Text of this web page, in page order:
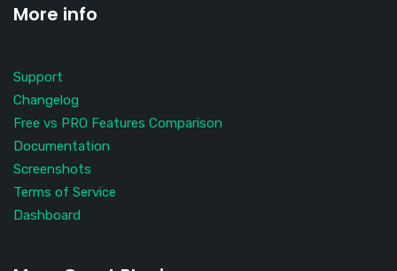
More info
Support
Changelog
Free vs PRO Features Comparison
Documentation
Screenshots
Terms of Service
Dashboard